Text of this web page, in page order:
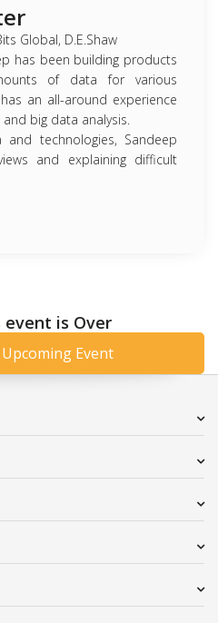
Global, D.E.Shaw
has been building products
of data for various
an all-around experience
big data analysis.
technologies, Sandeep
and explaining difficult
event is Over
Event